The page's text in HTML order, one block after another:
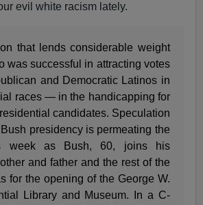
evil white racism lately.
that lends considerable weight
was successful in attracting votes
and Democratic Latinos in
races — in the handicapping for
candidates. Speculation
presidency is permeating the
week as Bush, 60, joins his
and father and the rest of the
for the opening of the George W.
Library and Museum. In a C-